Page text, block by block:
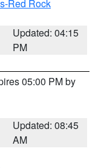
Red Rock
Updated: 04:15
PM
05:00 PM by
Updated: 08:45
AM